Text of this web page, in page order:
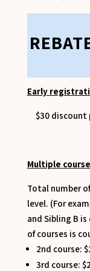
Early
$30
Multiple
Total number
level. (For
and Sibling B
of courses is
2nd course:
3rd course: